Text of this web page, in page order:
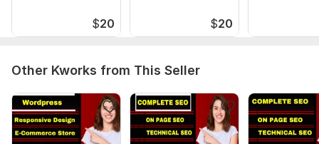
⭐ Relevant files Of Your Project
$20 $20
Other Kworks from This Seller